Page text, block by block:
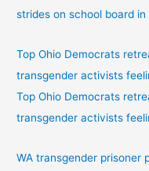
strides on school board
Top Ohio Democrats
transgender activists
Top Ohio Democrats
transgender activists
WA transgender prisoner